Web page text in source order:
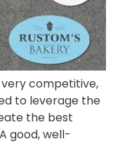
competitive,
to leverage the
the best
good, well-